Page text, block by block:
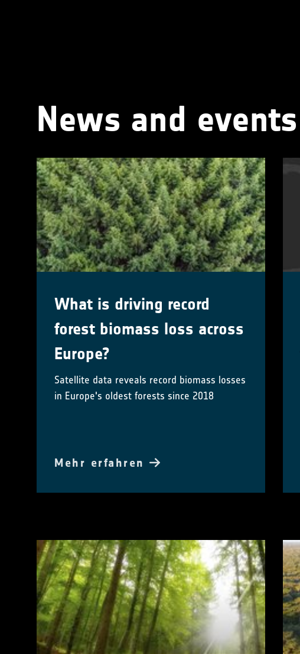
News and events
What is driving record
forest biomass loss across
Europe?
Satellite data reveals record biomass losses
in Europe's oldest forests since 2018
Mehr erfahren